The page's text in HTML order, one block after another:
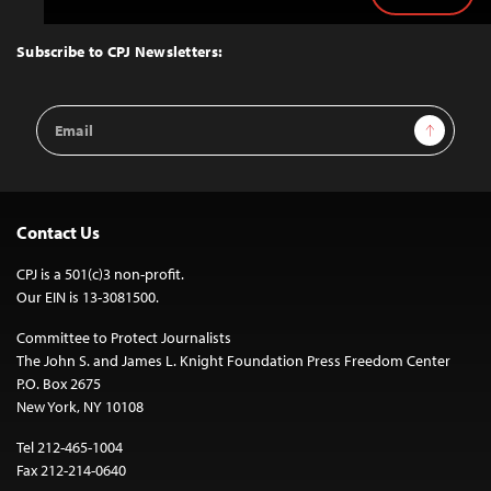
Top
Subscribe to CPJ Newsletters:
Email
Address
Sign Up
Contact Us
CPJ is a 501(c)3 non-profit.
Our EIN is 13-3081500.
Committee to Protect Journalists
The John S. and James L. Knight Foundation Press Freedom Center
P.O. Box 2675
New York, NY 10108
Tel 212-465-1004
Fax 212-214-0640